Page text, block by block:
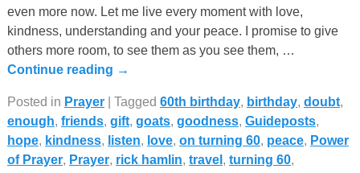
even more now. Let me live every moment with love,
kindness, understanding and your peace. I promise to give
others more room, to see them as you see them, …
Continue reading →
Posted in Prayer| Tagged 60th birthday, birthday, doubt,
enough, friends, gift, goats, goodness, Guideposts,
hope, kindness, listen, love, on turning 60, peace, Power
of Prayer, Prayer, rick hamlin, travel , turning 60,